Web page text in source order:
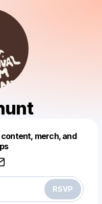
merch, and
RSVP
this